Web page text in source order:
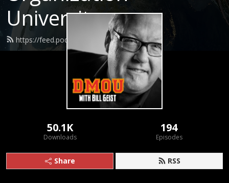
University
https://feed.podbean.com/dmou/feed.xml
50.1K
Downloads
194
Episodes
Share RSS